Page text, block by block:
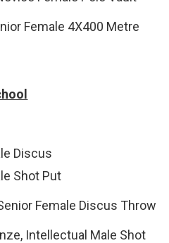
Female 4X400 Metre
Discus
Shot Put
Female Discus Throw
Intellectual Male Shot